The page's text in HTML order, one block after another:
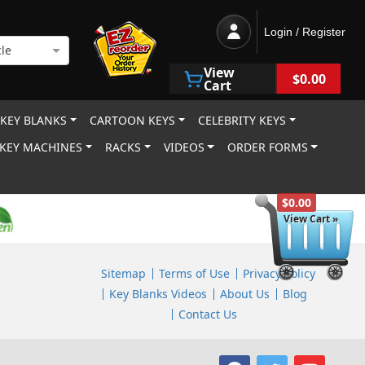
$0.00
View Cart »
Login / Register
View
Cart $0.00
BLANKS CARTOON KEYS
CELEBRITY KEYS
KEY MACHINES RACKS VIDEOS
ORDER FORMS
Sitemap Terms of Use
Privacy Policy
Key Blanks Videos
About Us
Blog
Contact Us